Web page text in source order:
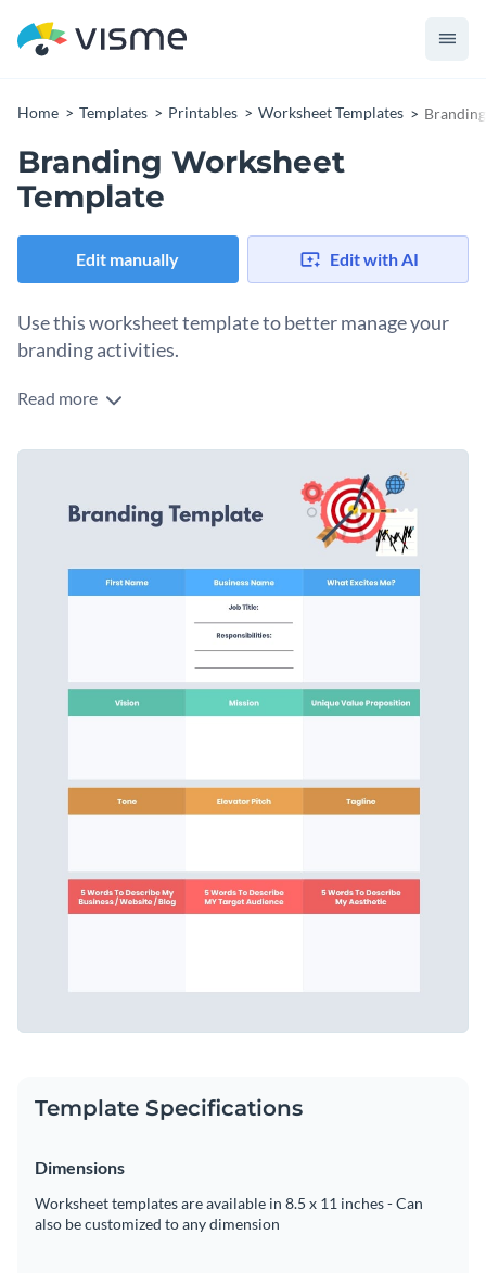
Home Templates Printables Worksheet Templates
Branding Worksheet
Template
Edit manually Edit with AI
Use this worksheet template to better manage your
branding activities.
Edit this template with our
Read more
Template Specifications
Dimensions
Worksheet templates are available in 8.5 x 11 inches - Can
also be customized to any dimension